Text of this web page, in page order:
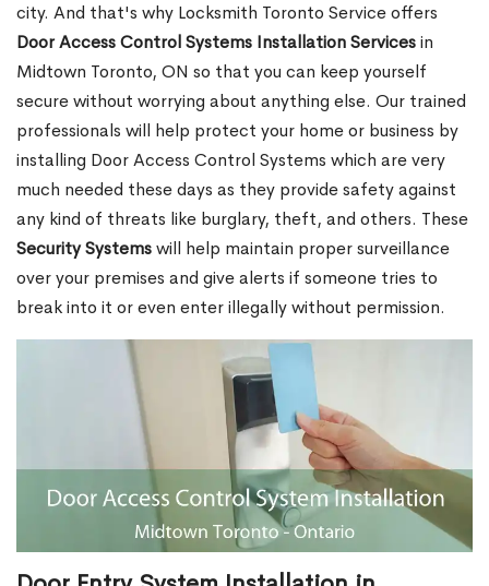
city. And that's why Locksmith Toronto Service offers
Door Access Control Systems Installation Servicesin
Midtown Toronto, ON so that you can keep yourself
secure without worrying about anything else. Our trained
professionals will help protect your home or business by
installing Door Access Control Systems which are very
much needed these days as they provide safety against
any kind of threats like burglary, theft, and others. These
Security Systemswill help maintain proper surveillance
over your premises and give alerts if someone tries to
break into it or even enter illegally without permission.